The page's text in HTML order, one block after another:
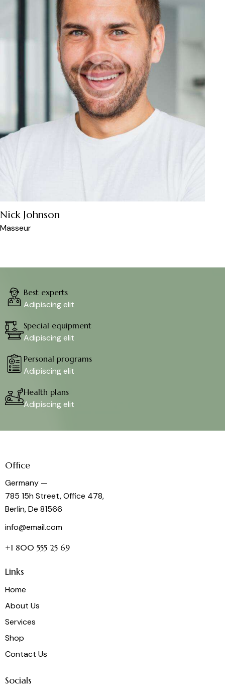
Nick Johnson
Masseur
Best experts
Adipiscing elit
Special equipment
Adipiscing elit
Personal programs
Adipiscing elit
Health plans
Adipiscing elit
Office
Germany —
785 15h Street, Office 478,
Berlin, De 81566
info@email.com
+1 800 555 25 69
Links
Home
About Us
Services
Shop
Contact Us
Socials